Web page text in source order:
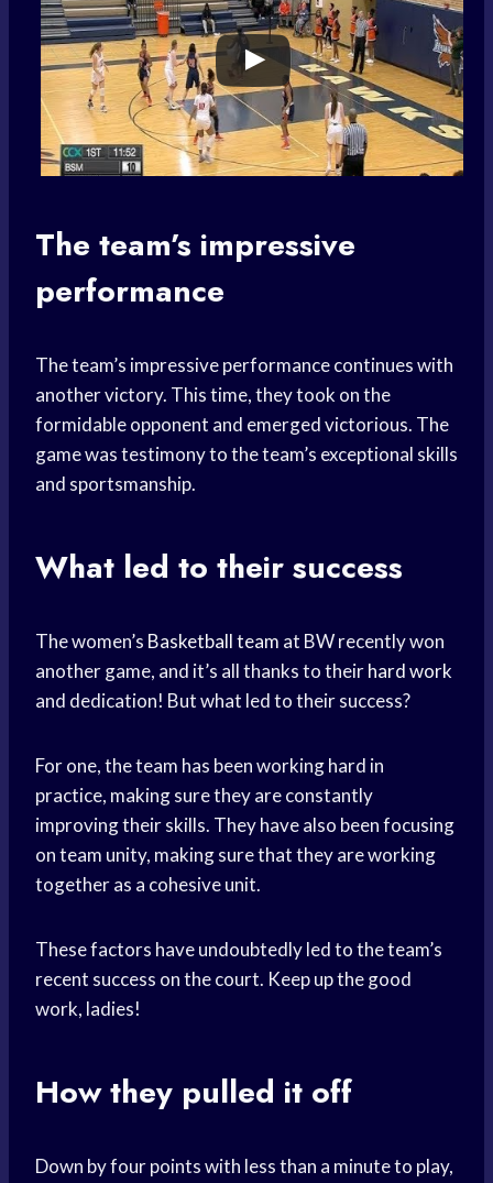
The team’s impressive
performance
The team’s impressive performance continues with
another victory. This time, they took on the
formidable opponent and emerged victorious. The
game was testimony to the team’s exceptional skills
and sportsmanship.
What led to their success
The women’s Basketball team at BW recently won
another game, and it’s all thanks to theirhard work
and dedication! But what led to their success?
For one, the team has been working hard in
practice, making sure they are constantly
improving their skills. They have also been focusing
on team unity, making sure that they are working
together as a cohesive unit.
These factors have undoubtedly led to the team’s
recent success on the court. Keep up the good
work, ladies!
How they pulled it off
Down by four points with less than a minute to play,